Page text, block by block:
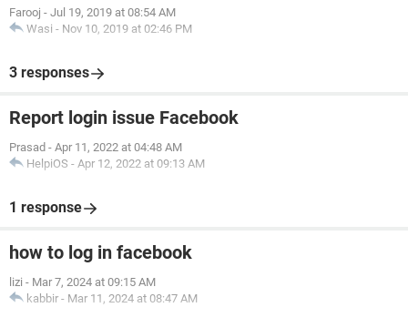
Farooj - Jul 19, 2019 at 08:54 AM
Wasi - Nov 10, 2019 at 02:46 PM
3 responses
Report login issue Facebook
Prasad - Apr 11, 2022 at 04:48 AM
HelpiOS - Apr 12, 2022 at 09:13 AM
1 response
how to log in facebook
lizi - Mar 7, 2024 at 09:15 AM
kabbir - Mar 11, 2024 at 08:47 AM